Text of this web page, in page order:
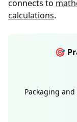
connects to
calculations.
🎯
Packaging